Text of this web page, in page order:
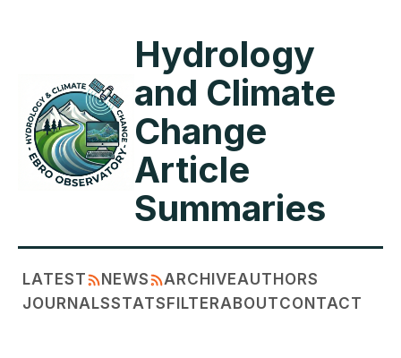
Hydrology
and Climate
Change
Article
Summaries
LATEST NEWS ARCHIVEAUTHORS
JOURNALSSTATSFILTERABOUTCONTACT